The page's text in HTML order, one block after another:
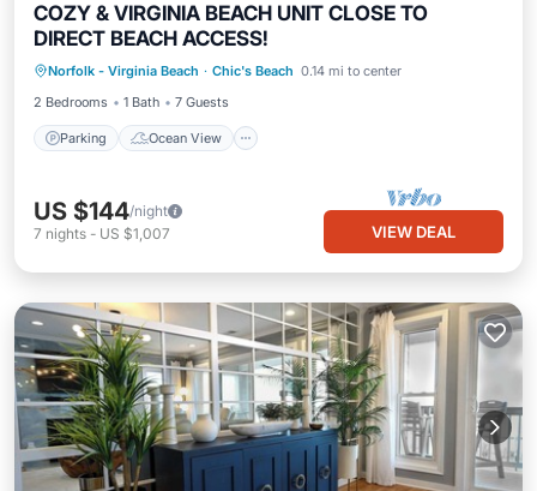
COZY & VIRGINIA BEACH UNIT CLOSE TO
DIRECT BEACH ACCESS!
Norfolk - Virginia Beach · Chic's Beach 0.14 mi to center
2 Bedrooms
1 Bath 7 Guests
Parking Ocean View
Parking
Ocean View
Balcony/Terrace
View
US $144/night
7 nights - US $1,007 VIEW DEAL